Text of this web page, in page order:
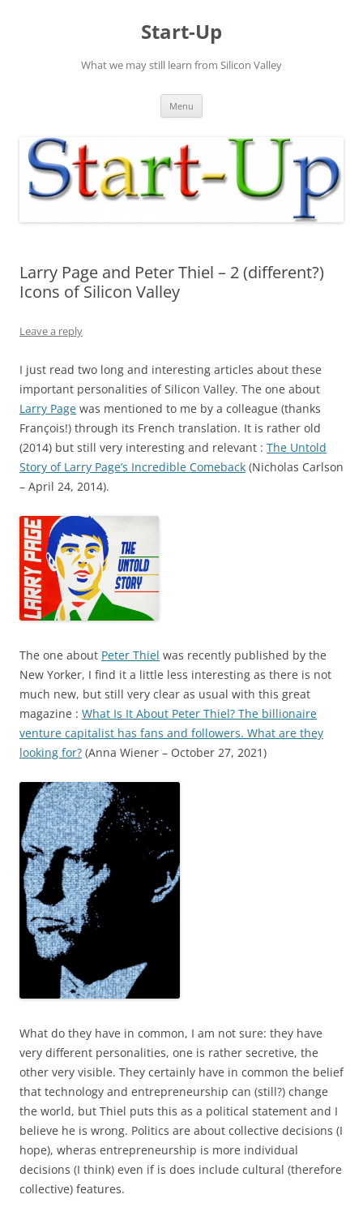
Start-Up
What we may still learn from Silicon Valley
Menu
Larry Page and Peter Thiel – 2 (different?)
Icons of Silicon Valley
Leave a reply
I just read two long and interesting articles about these
important personalities of Silicon Valley. The one about
Larry Page was mentioned to me by a colleague (thanks
François!) through its French translation. It is rather old
(2014) but still very interesting and relevant : The Untold
Story of Larry Page’s Incredible Comeback (Nicholas Carlson
– April 24, 2014).
The one about Peter Thiel was recently published by the
New Yorker, I find it a little less interesting as there is not
much new, but still very clear as usual with this great
magazine : What Is It About Peter Thiel? The billionaire
venture capitalist has fans and followers. What are they
looking for? (Anna Wiener – October 27, 2021)
What do they have in common, I am not sure: they have
very different personalities, one is rather secretive, the
other very visible. They certainly have in common the belief
that technology and entrepreneurship can (still?) change
the world, but Thiel puts this as a political statement and I
believe he is wrong. Politics are about collective decisions (I
hope), wheras entrepreneurship is more individual
decisions (I think) even if is does include cultural (therefore
collective) features.